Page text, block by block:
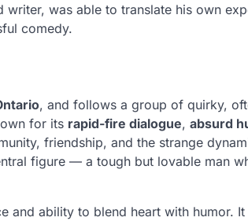
was able to translate his own
comedy.
, and follows a group of quirky,
for its rapid-fire dialogue, absurd
friendship, and the strange
figure — a tough but lovable man
and ability to blend heart with humor.